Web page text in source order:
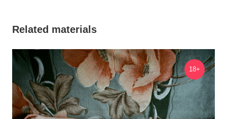
Related materials
18+